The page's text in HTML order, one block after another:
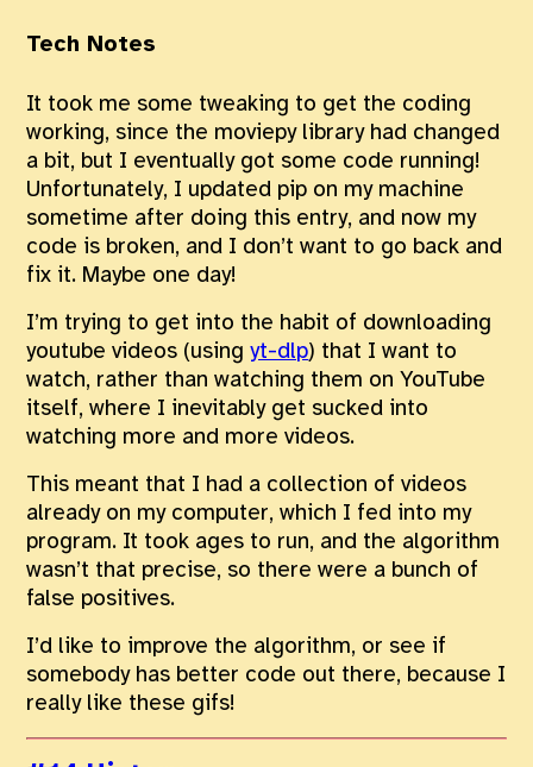
Tech Notes
It took me some tweaking to get the coding
working, since the moviepy library had changed
a bit, but I eventually got some code running!
Unfortunately, I updated pip on my machine
sometime after doing this entry, and now my
code is broken, and I don’t want to go back and
fix it. Maybe one day!
I’m trying to get into the habit of downloading
youtube videos (usingyt-dlp) that I want to
watch, rather than watching them on YouTube
itself, where I inevitably get sucked into
watching more and more videos.
This meant that I had a collection of videos
already on my computer, which I fed into my
program. It took ages to run, and the algorithm
wasn’t that precise, so there were a bunch of
false positives.
I’d like to improve the algorithm, or see if
somebody has better code out there, because I
really like these gifs!